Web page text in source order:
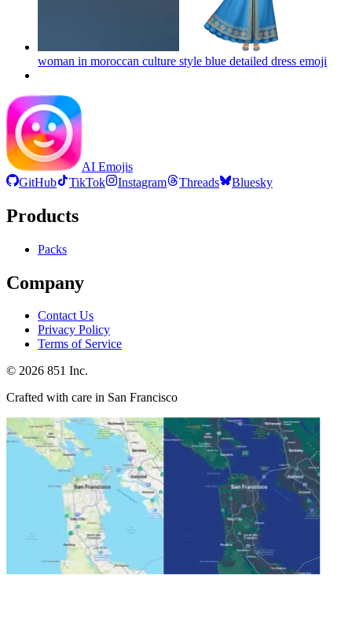
woman in moroccan culture style blue detailed dress emoji
AI Emojis
GitHub
TikTok Instagram Threads Bluesky
Products
Packs
Company
Contact Us
Privacy Policy
Terms of Service
© 2026 851 Inc.
Crafted with care in San Francisco